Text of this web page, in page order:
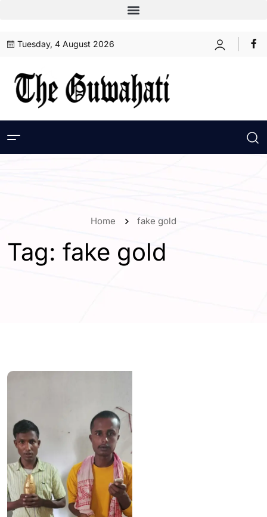
Tuesday, 4 August 2026
Home fake gold
Tag: fake gold